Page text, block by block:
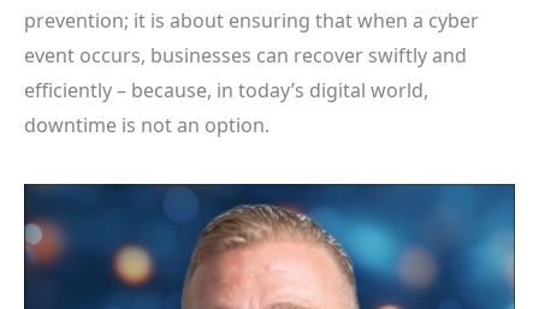
prevention; it is about ensuring that when a cyber
event occurs, businesses can recover swiftly and
efficiently – because, in today’s digital world,
downtime is not an option.